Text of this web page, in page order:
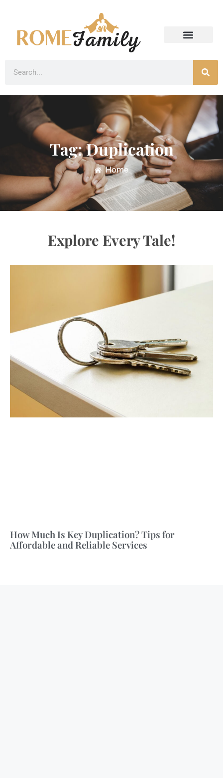
Tag: Duplication
Home
Explore Every Tale!
How Much Is Key Duplication? Tips for
Affordable and Reliable Services